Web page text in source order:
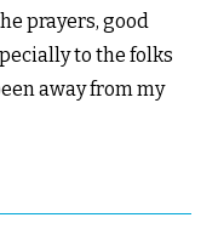
prayers, good
to the folks
away from my